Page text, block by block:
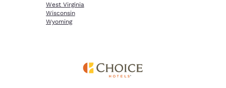
West Virginia
Wisconsin
Wyoming